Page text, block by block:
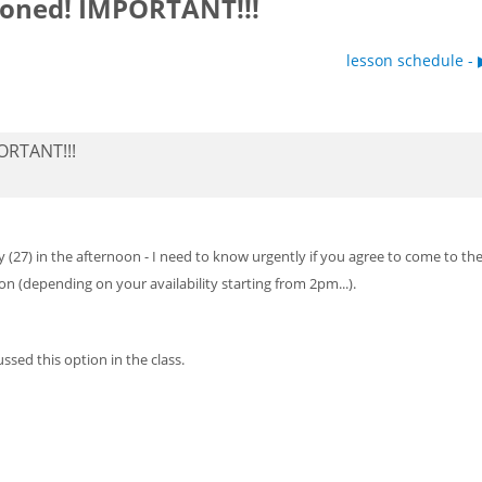
IMPORTANT!!!
lesson schedule -
in the afternoon - I need to know urgently if you agree to come to the
(depending on your availability starting from 2pm...).
this option in the class.